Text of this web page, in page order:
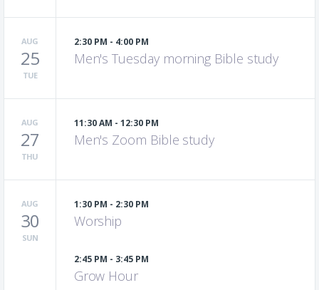
AUG
25
TUE
2:30 PM - 4:00 PM
Men's Tuesday morning Bible study
AUG
27
THU
11:30 AM - 12:30 PM
Men's Zoom Bible study
AUG
30
SUN
1:30 PM - 2:30 PM
Worship
2:45 PM - 3:45 PM
Grow Hour